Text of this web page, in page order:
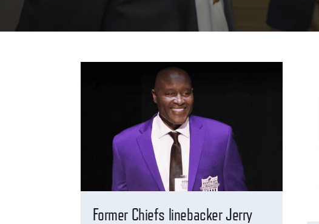
Former Chiefs linebacker Jerry